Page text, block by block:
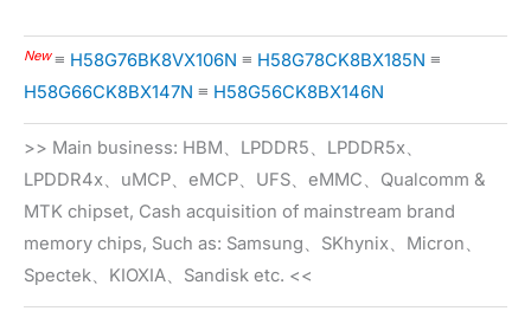
New≡ H58G76BK8VX106N ≡ H58G78CK8BX185N ≡
H58G66CK8BX147N ≡ H58G56CK8BX146N
>> Main business: HBM、LPDDR5、LPDDR5x、
LPDDR4x、uMCP、eMCP、UFS、eMMC、Qualcomm &
MTK chipset, Cash acquisition of mainstream brand
memory chips, Such as: Samsung、SKhynix、Micron、
Spectek、KIOXIA、Sandisk etc. <<